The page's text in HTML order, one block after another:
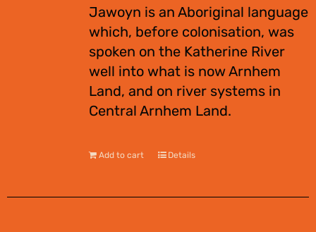
Jawoyn is an Aboriginal language
which, before colonisation, was
spoken on the Katherine River
well into what is now Arnhem
Land, and on river systems in
Central Arnhem Land.
Add to cart Details